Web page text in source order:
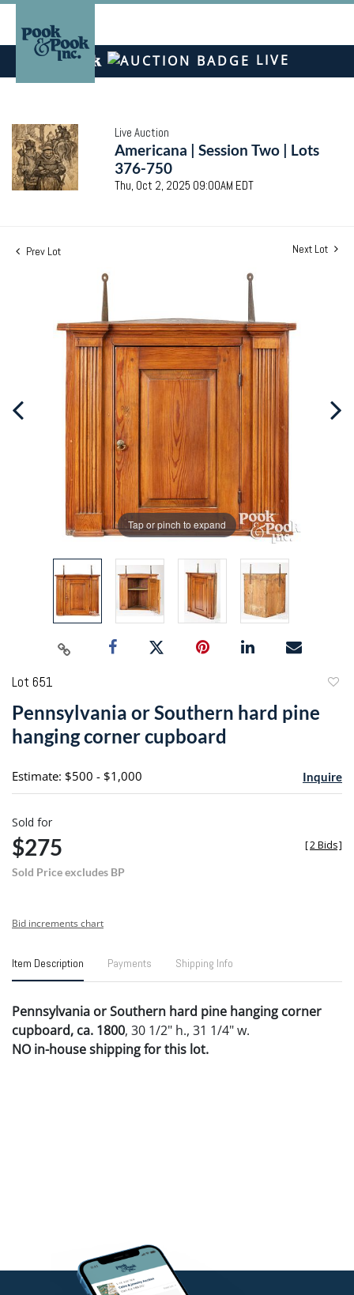
LIVE
Live Auction
Americana | Session Two | Lots
376-750
Thu, Oct 2, 2025 09:00AM EDT
Prev Lot Next Lot
Tap or pinch to expand
Lot 651
Pennsylvania or Southern hard pine
hanging corner cupboard
Estimate: $500 - $1,000 Inquire
Sold for
$275
Sold Price excludes BP
[2 Bids]
Bid increments chart
Item Description Payments Shipping Info
Pennsylvania or Southern hard pine hanging corner
cupboard, ca. 1800, 30 1/2" h., 31 1/4" w.
NO in-house shipping for this lot.